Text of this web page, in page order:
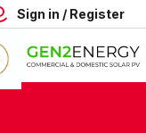
Sign in / Register